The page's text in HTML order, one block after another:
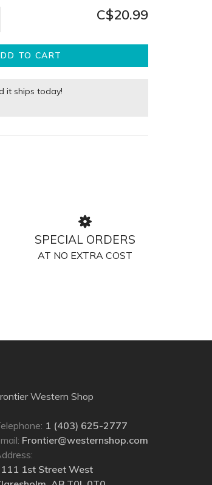
C$20.99
TO CART
it ships today!
SPECIAL ORDERS
AT NO EXTRA COST
Western Shop
1 (403) 625-2777
Frontier@westernshop.com
1st Street West